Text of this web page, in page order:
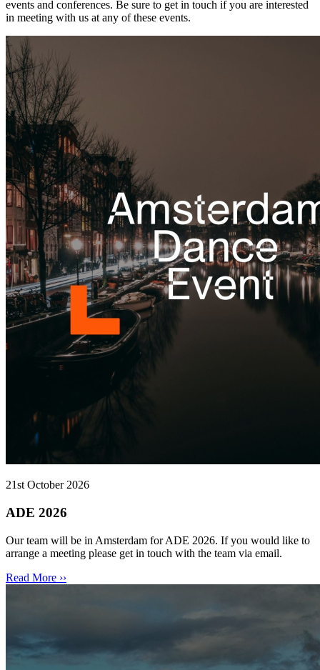
events and conferences. Be sure to get in touch if you are interested
in meeting with us at any of these events.
21st October 2026
ADE 2026
Our team will be in Amsterdam for ADE 2026. If you would like to
arrange a meeting please get in touch with the team via email.
Read More ››